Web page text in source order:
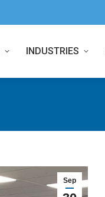
INDUSTRIES
Sep